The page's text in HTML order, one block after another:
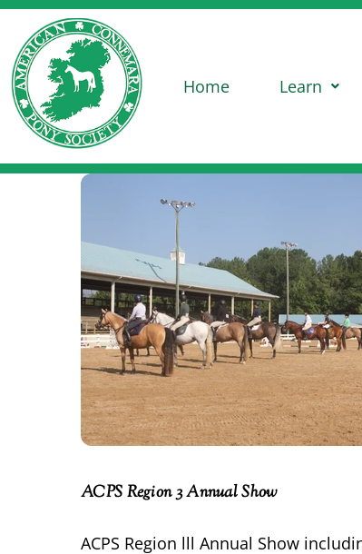
Home Learn
ACPS Region 3 Annual Show
ACPS Region lll Annual Show